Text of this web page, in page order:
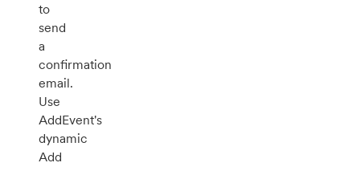
to
send
a
confirmation
email.
Use
AddEvent's
dynamic
Add